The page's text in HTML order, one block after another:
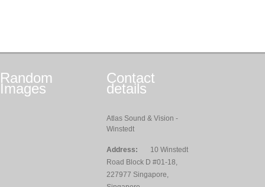
Random
Images
Contact
details
Atlas Sound & Vision -
Winstedt
Address:
10 Winstedt
Road Block D #01-18,
227977 Singapore,